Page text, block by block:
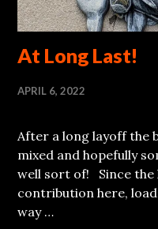
At Long Last!
APRIL 6, 2022
After a long layoff the
mixed and hopefully
well sort of! Since the
contribution here,
way …